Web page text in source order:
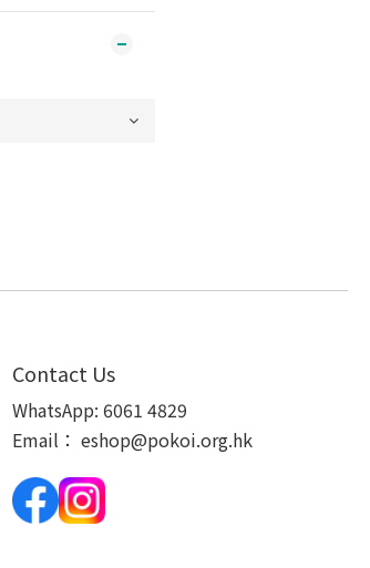
Contact Us
WhatsApp: 6061 4829
Email： eshop@pokoi.org.hk